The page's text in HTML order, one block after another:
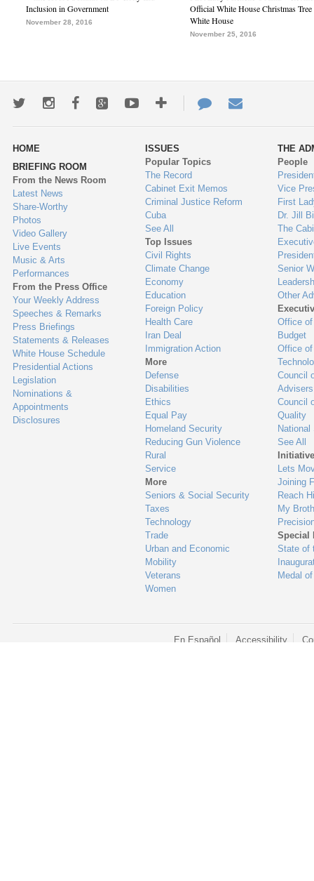
Inclusion in Government
November 28, 2016
Official White House Christmas Tree
White House
November 25, 2016